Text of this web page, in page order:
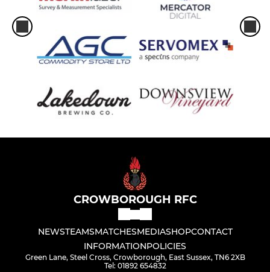
CROWBOROUGH RFC
NEWSTEAMSMATCHESMEDIASHOPCONTACT
INFORMATIONPOLICIES
Green Lane, Steel Cross, Crowborough, East Sussex, TN6 2XB
Tel: 01892 654832